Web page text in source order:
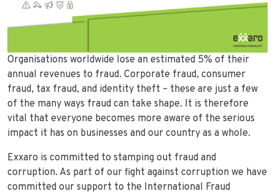
Organisations worldwide lose an estimated 5% of their
annual revenues to fraud. Corporate fraud, consumer
fraud, tax fraud, and identity theft – these are just a few
of the many ways fraud can take shape. It is therefore
vital that everyone becomes more aware of the serious
impact it has on businesses and our country as a whole.
Exxaro is committed to stamping out fraud and
corruption. As part of our fight against corruption we have
committed our support to the International Fraud